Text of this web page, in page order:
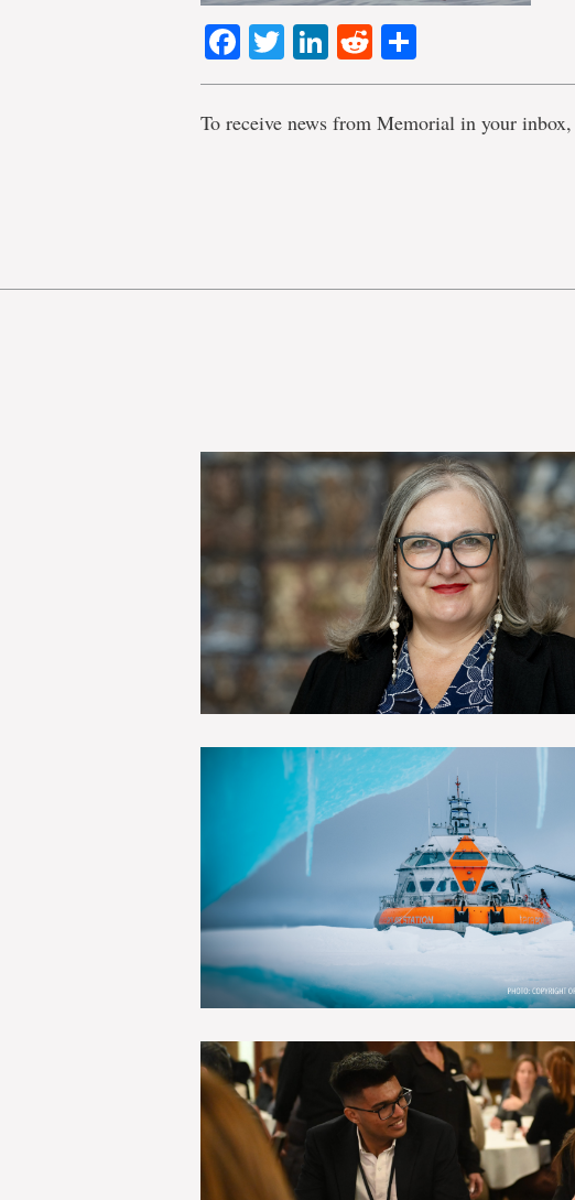
Facebook
TwitterLinkedIn
Reddit
To receive news from Memorial in your inbox,